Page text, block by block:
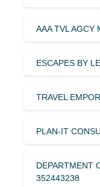
AAA TVL AGCY
ESCAPES BY
TRAVEL
PLAN-IT
DEPARTMENT
352443238